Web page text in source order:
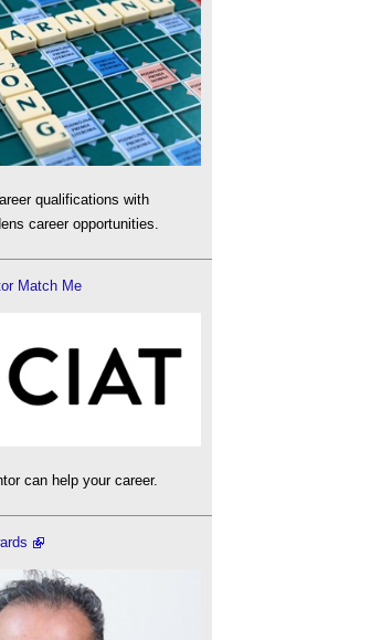
qualifications with
career opportunities.
Match Me
can help your career.